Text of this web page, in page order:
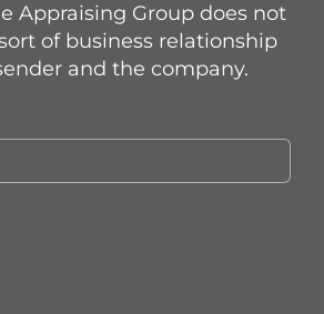
Appraising Group does not
of business relationship
and the company.